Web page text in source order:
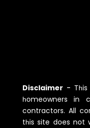
Disclaimer -
һomeowners in
contractors. All
tһis site does not